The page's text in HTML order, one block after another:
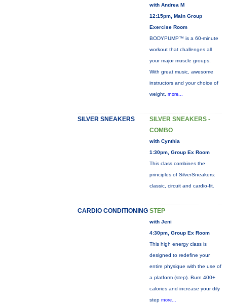
with Andrea M
12:15pm, Main Group
Exercise Room
BODYPUMP™ is a 60-minute
workout that challenges all
your major muscle groups.
With great music, awesome
instructors and your choice of
weight, more...
SILVER SNEAKERS
SILVER SNEAKERS -
COMBO
with Cynthia
1:30pm, Group Ex Room
This class combines the
principles of SilverSneakers:
classic, circuit and cardio-fit.
CARDIO CONDITIONING STEP
with Jeni
4:30pm, Group Ex Room
This high energy class is
designed to redefine your
entire physique with the use of
a platform (step). Burn 400+
calories and increase your dily
step more...